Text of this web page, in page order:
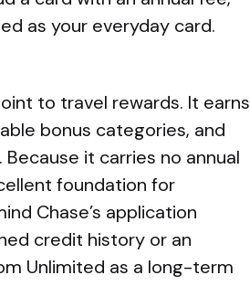
as your everyday card.
to travel rewards. It earns
bonus categories, and
it carries no annual
foundation for
Chase’s application
credit history or an
Unlimited as a long-term